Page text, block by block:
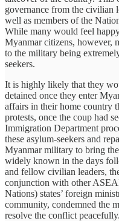
governance from the civilian
well as members of the
While many would feel
Myanmar citizens, however,
to the military being
seekers.
It is highly likely that they
detained once they enter
affairs in their home country
protests, once the coup had
Immigration Department
these asylum-seekers and
Myanmar military to bring
widely known in the days
and fellow civilian leaders,
conjunction with other
Nations) states’ foreign
community, condemned the
resolve the conflict peacefully.